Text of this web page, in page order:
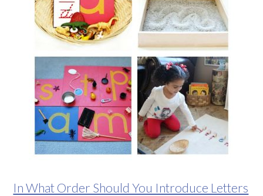
In What Order Should You Introduce Letters